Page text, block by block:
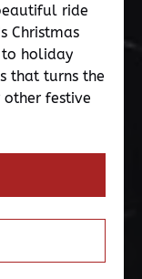
ride
Christmas
to holiday
that turns the
other festive